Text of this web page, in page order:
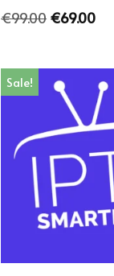
€99.00 €69.00
Sale!